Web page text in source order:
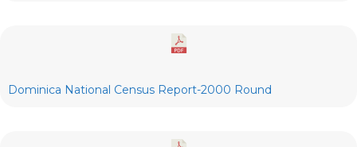
Dominica National Census Report-2000 Round